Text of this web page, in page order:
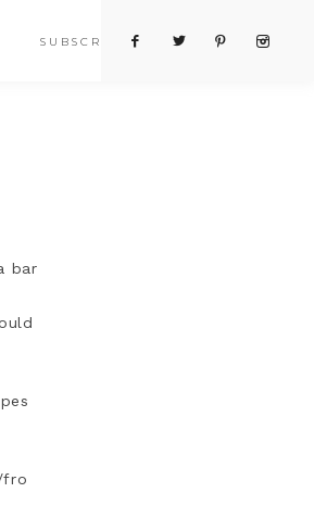
SUBSCRIBE
bar
fro